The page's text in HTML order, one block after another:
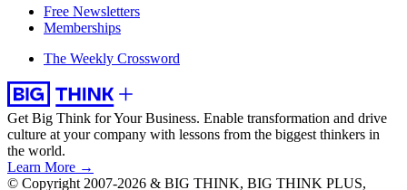
Free Newsletters
Memberships
The Weekly Crossword
Get Big Think for Your Business. Enable transformation and drive
culture at your company with lessons from the biggest thinkers in
the world.
Learn More →
© Copyright 2007-2026 & BIG THINK, BIG THINK PLUS,